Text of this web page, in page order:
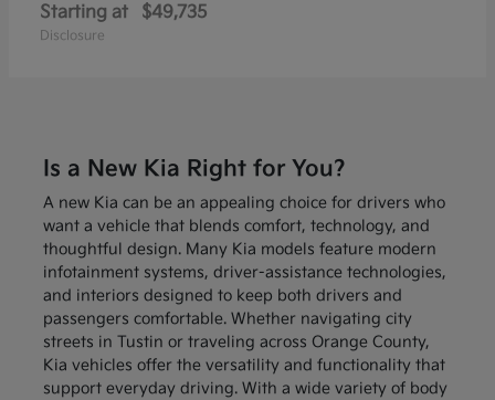
Starting at $49,735
Disclosure
Is a New Kia Right for You?
A new Kia can be an appealing choice for drivers who
want a vehicle that blends comfort, technology, and
thoughtful design. Many Kia models feature modern
infotainment systems, driver-assistance technologies,
and interiors designed to keep both drivers and
passengers comfortable. Whether navigating city
streets in Tustin or traveling across Orange County,
Kia vehicles offer the versatility and functionality that
support everyday driving. With a wide variety of body